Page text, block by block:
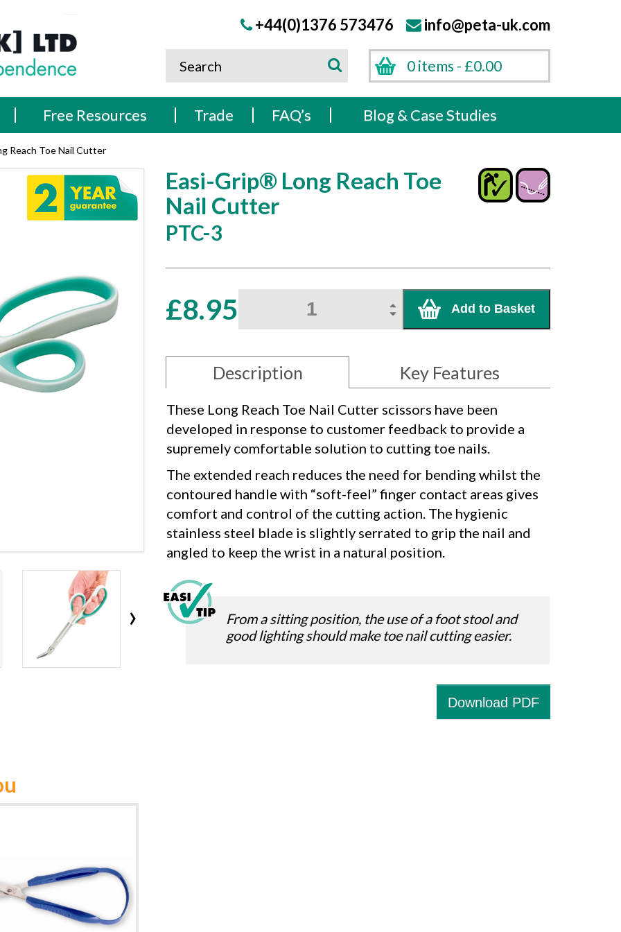
+44(0)1376 573476 info@peta-uk.com
0 items - £0.00
Search
Search
Free Resources
Trade FAQ’s Blog & Case Studies
Reach Toe Nail Cutter
›
Easi-Grip® Long Reach Toe
Nail Cutter
PTC-3
£8.95
Cutter
Add to Basket
Description Key Features
These Long Reach Toe Nail Cutter scissors have been
developed in response to customer feedback to provide a
supremely comfortable solution to cutting toe nails.
The extended reach reduces the need for bending whilst the
contoured handle with “soft-feel” finger contact areas gives
comfort and control of the cutting action. The hygienic
stainless steel blade is slightly serrated to grip the nail and
angled to keep the wrist in a natural position.
From a sitting position, the use of a foot stool and
good lighting should make toe nail cutting easier.
Download PDF